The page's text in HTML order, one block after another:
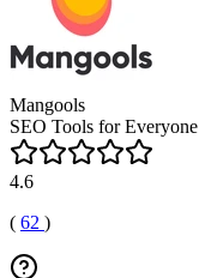
Mangools
SEO Tools for Everyone
4.6
( 62 )